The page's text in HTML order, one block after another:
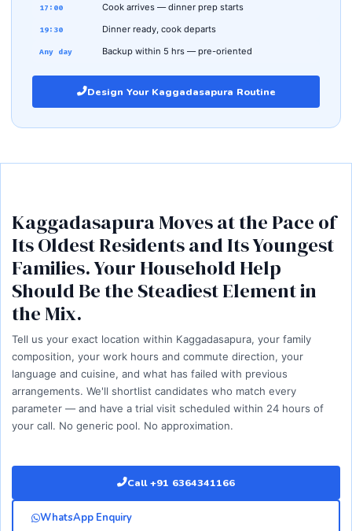
17:00 Cook arrives — dinner prep starts
19:30 Dinner ready, cook departs
Any day Backup within 5 hrs — pre-oriented
Design Your Kaggadasapura Routine
Kaggadasapura Moves at the Pace of
Its Oldest Residents and Its Youngest
Families. Your Household Help
Should Be the Steadiest Element in
the Mix.
Tell us your exact location within Kaggadasapura, your family
composition, your work hours and commute direction, your
language and cuisine, and what has failed with previous
arrangements. We'll shortlist candidates who match every
parameter — and have a trial visit scheduled within 24 hours of
your call. No generic pool. No approximation.
Call +91 6364341166
WhatsApp Enquiry